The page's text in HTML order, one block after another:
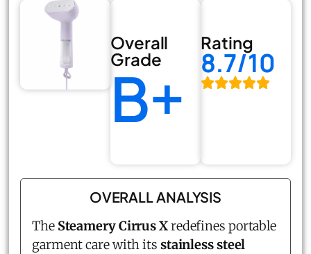
Overall
Grade
B+
Rating
8.7/10
OVERALL ANALYSIS
The Steamery Cirrus Xredefines portable
garment care with its stainless steel